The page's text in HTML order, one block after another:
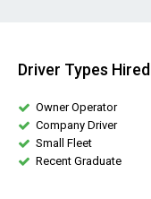
Driver Types Hired
Owner Operator
Company Driver
Small Fleet
Recent Graduate